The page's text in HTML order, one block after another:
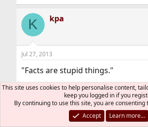
K kpa
Jul 27, 2013
"Facts are stupid things."
-Ronald Reagan
Crivens
This site uses cookies to help personalise content,
keep you logged in if you
By continuing to use this site, you are consenting
Accept
Learn more…